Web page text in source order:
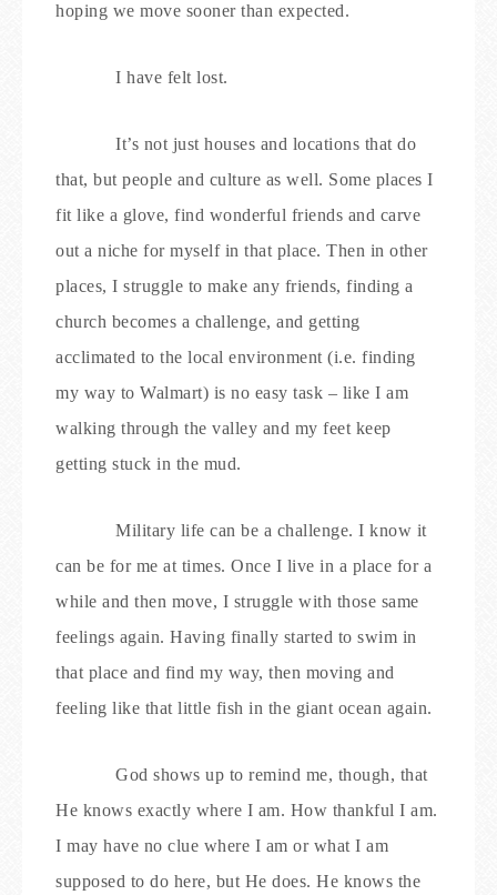
hoping we move sooner than expected.
I have felt lost.
It’s not just houses and locations that do
that, but people and culture as well. Some places I
fit like a glove, find wonderful friends and carve
out a niche for myself in that place. Then in other
places, I struggle to make any friends, finding a
church becomes a challenge, and getting
acclimated to the local environment (i.e. finding
my way to Walmart) is no easy task – like I am
walking through the valley and my feet keep
getting stuck in the mud.
Military life can be a challenge. I know it
can be for me at times. Once I live in a place for a
while and then move, I struggle with those same
feelings again. Having finally started to swim in
that place and find my way, then moving and
feeling like that little fish in the giant ocean again.
God shows up to remind me, though, that
He knows exactly where I am. How thankful I am.
I may have no clue where I am or what I am
supposed to do here, but He does. He knows the